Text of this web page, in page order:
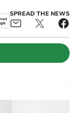
SPREAD THE NEWS